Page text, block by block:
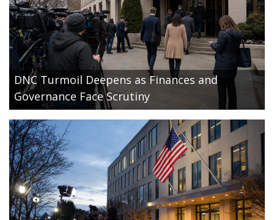
DNC Turmoil Deepens as Finances and
Governance Face Scrutiny